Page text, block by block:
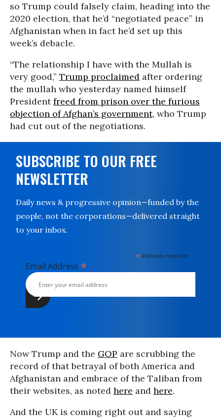
so Trump could falsely claim, heading into the
2020 election, that he’d “negotiated peace” in
Afghanistan when in fact he’d set up this
week’s debacle.
“The relationship I have with the Mullah is
very good,” Trump proclaimed after ordering
the mullah who yesterday named himself
Presidentfreed from prison over the furious
objection of Afghan’s government, who Trump
had cut out of the negotiations.
SUBSCRIBE TO OUR FREE
NEWSLETTER
Daily news & progressive opinion—funded by the
people, not the corporations—delivered straight
to your inbox.
* indicates required
Email Address *
Now Trump and the GOP are scrubbing the
record of that betrayal of both America and
Afghanistan and embrace of the Taliban from
their websites, as noted here and here.
And the UK is coming right out and saying